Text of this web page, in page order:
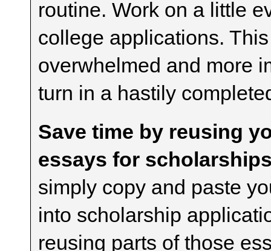
routine. Work on a little
college applications.
overwhelmed and more
turn in a hastily
Save time by reusing
essays for
simply copy and paste
into scholarship
reusing parts of those